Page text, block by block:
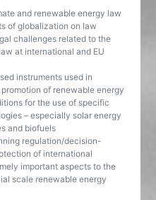
and renewable energy law
of globalization on law
challenges related to the
at international and EU
instruments used in
of renewable energy
for the use of specific
– especially solar energy
and biofuels
regulation/decision-
of international
important aspects to the
scale renewable energy